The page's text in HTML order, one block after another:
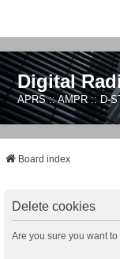
Digital
APRS :: AMPR :: D-
Board index
Delete cookies
Are you sure you want